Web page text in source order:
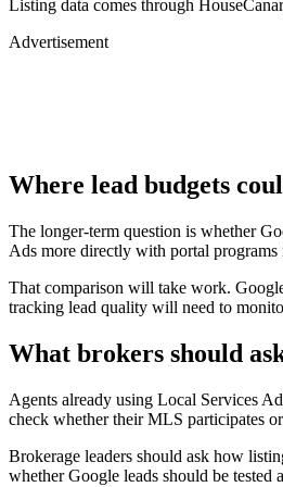
Listing data comes through
Advertisement
Where lead budgets
The longer-term question is whether
Ads more directly with portal programs
That comparison will take work.
tracking lead quality will need to
What brokers should
Agents already using Local Services
check whether their MLS participates
Brokerage leaders should ask how
whether Google leads should be